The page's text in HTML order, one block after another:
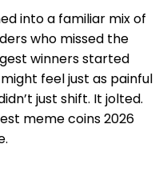
into a familiar mix of
who missed the
winners started
feel just as painful
just shift. It jolted.
meme coins 2026